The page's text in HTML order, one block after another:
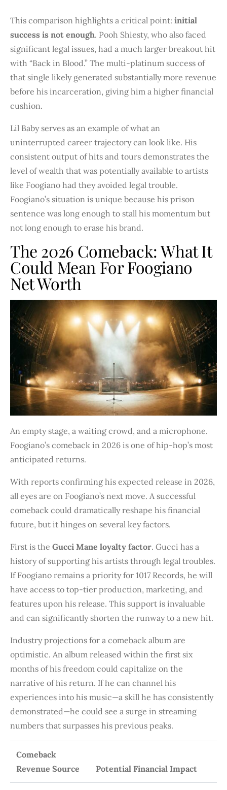
This comparison highlights a critical point: initial
success is not enough. Pooh Shiesty, who also faced
significant legal issues, had a much larger breakout hit
with “Back in Blood.” The multi-platinum success of
that single likely generated substantially more revenue
before his incarceration, giving him a higher financial
cushion.
Lil Baby serves as an example of what an
uninterrupted career trajectory can look like. His
consistent output of hits and tours demonstrates the
level of wealth that was potentially available to artists
like Foogiano had they avoided legal trouble.
Foogiano’s situation is unique because his prison
sentence was long enough to stall his momentum but
not long enough to erase his brand.
The 2026 Comeback: What It
Could Mean For Foogiano
Net Worth
An empty stage, a waiting crowd, and a microphone.
Foogiano’s comeback in 2026 is one of hip-hop’s most
anticipated returns.
With reports confirming his expected release in 2026,
all eyes are on Foogiano’s next move. A successful
comeback could dramatically reshape his financial
future, but it hinges on several key factors.
First is the Gucci Mane loyalty factor. Gucci has a
history of supporting his artists through legal troubles.
If Foogiano remains a priority for 1017 Records, he will
have access to top-tier production, marketing, and
features upon his release. This support is invaluable
and can significantly shorten the runway to a new hit.
Industry projections for a comeback album are
optimistic. An album released within the first six
months of his freedom could capitalize on the
narrative of his return. If he can channel his
experiences into his music—a skill he has consistently
demonstrated—he could see a surge in streaming
numbers that surpasses his previous peaks.
Comeback
Revenue Source
Potential Financial Impact